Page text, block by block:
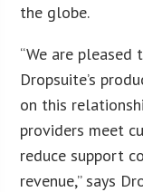
the globe.
“We are
Dropsuite’s
on this
providers meet
reduce support
revenue,” says